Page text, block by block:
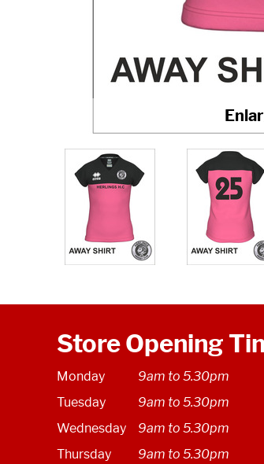
Store Opening
Monday
9am to 5.30pm
Tuesday
9am to 5.30pm
Wednesday
9am to 5.30pm
Thursday
9am to 5.30pm